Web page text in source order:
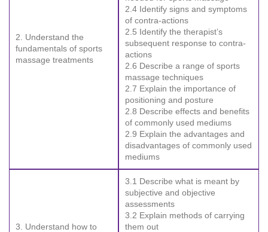
2. Understand the
fundamentals of sports
massage treatments
2.4 Identify signs and symptoms
of contra-actions
2.5 Identify the therapist’s
subsequent response to contra-
actions
2.6 Describe a range of sports
massage techniques
2.7 Explain the importance of
positioning and posture
2.8 Describe effects and benefits
of commonly used mediums
2.9 Explain the advantages and
disadvantages of commonly used
mediums
3. Understand how to
3.1 Describe what is meant by
subjective and objective
assessments
3.2 Explain methods of carrying
them out